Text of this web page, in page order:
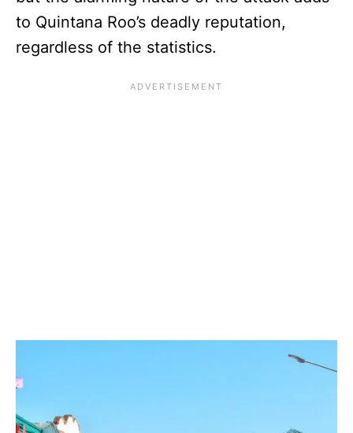
to Quintana Roo’s deadly reputation,
regardless of the statistics.